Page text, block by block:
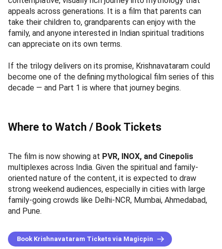
appeals across generations. It is a film that parents can
take their children to, grandparents can enjoy with the
family, and anyone interested in Indian spiritual traditions
can appreciate on its own terms.
If the trilogy delivers on its promise, Krishnavataram could
become one of the defining mythological film series of this
decade — and Part 1 is where that journey begins.
Where to Watch / Book Tickets
The film is now showing at PVR, INOX, and Cinepolis
multiplexes across India. Given the spiritual and family-
oriented nature of the content, it is expected to draw
strong weekend audiences, especially in cities with large
family-going crowds like Delhi-NCR, Mumbai, Ahmedabad,
and Pune.
Book Krishnavataram Tickets via Magicpin